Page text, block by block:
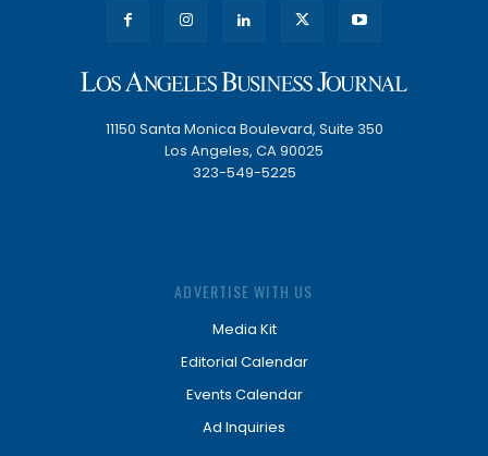
11150 Santa Monica Boulevard, Suite 350
Los Angeles, CA 90025
323-549-5225
ADVERTISE WITH US
Media Kit
Editorial Calendar
Events Calendar
Ad Inquiries